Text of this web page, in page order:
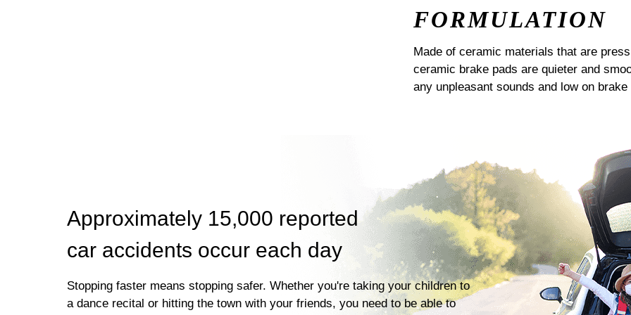
FORMULATION
Made of ceramic materials that are
ceramic brake pads are quieter and
any unpleasant sounds and low on
Approximately 15,000 reported
car accidents occur each day
Stopping faster means stopping safer. Whether you're taking your children to
a dance recital or hitting the town with your friends, you need to be able to